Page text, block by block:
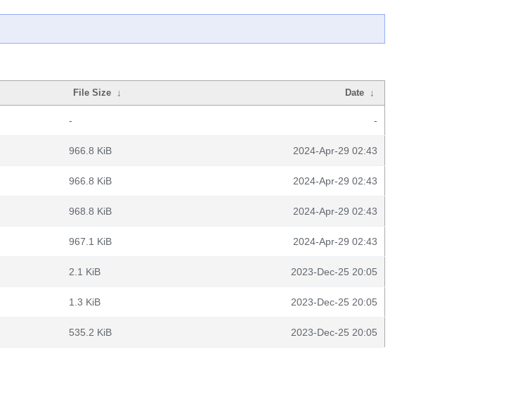
File Size ↓ Date ↓
- -
966.8 KiB 2024-Apr-29 02:43
966.8 KiB 2024-Apr-29 02:43
968.8 KiB 2024-Apr-29 02:43
967.1 KiB 2024-Apr-29 02:43
2.1 KiB 2023-Dec-25 20:05
1.3 KiB 2023-Dec-25 20:05
535.2 KiB 2023-Dec-25 20:05